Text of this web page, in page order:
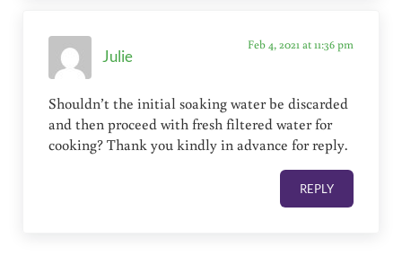
Julie
Feb 4, 2021 at 11:36 pm
Shouldn’t the initial soaking water be discarded
and then proceed with fresh filtered water for
cooking? Thank you kindly in advance for reply.
REPLY